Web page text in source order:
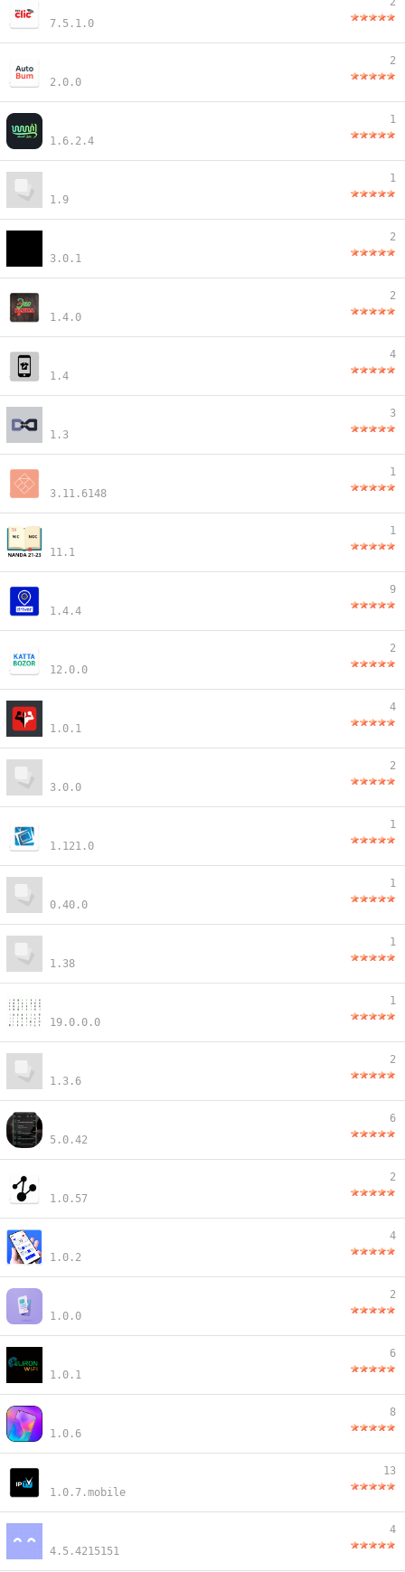
7.5.1.0
2.0.0
2
1.6.2.4
1
1.9
1
3.0.1
2
1.4.0
2
1.4
4
1.3
3
3.11.6148
1
11.1
1
1.4.4
9
12.0.0
2
1.0.1
4
3.0.0
2
1.121.0
1
0.40.0
1
1.38
1
19.0.0.0
1
1.3.6
2
5.0.42
6
1.0.57
2
1.0.2
4
1.0.0
2
1.0.1
6
1.0.6
8
1.0.7.mobile
13
4.5.4215151
4